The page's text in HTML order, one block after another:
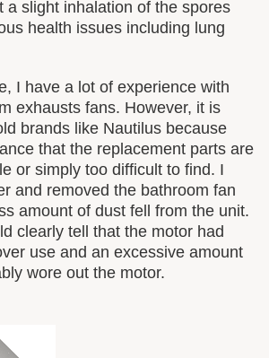
a slight inhalation of the spores
health issues including lung
I have a lot of experience with
exhausts fans. However, it is
brands like Nautilus because
that the replacement parts are
or simply too difficult to find. I
and removed the bathroom fan
amount of dust fell from the unit.
clearly tell that the motor had
use and an excessive amount
wore out the motor.